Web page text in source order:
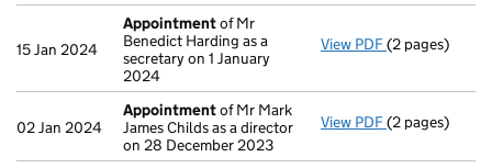
15 Jan 2024
Appointmentof Mr
Benedict Harding as a
secretary on 1 January
2024
View PDF Appointment
(2 pages)
02 Jan 2024
Appointmentof Mr Mark
James Childs as a director
on 28 December 2023
View PDF Appointment
(2 pages)